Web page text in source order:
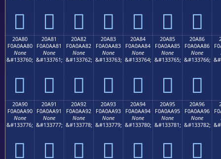
𠩰 𠩱 𠩲 𠩳 𠩴 𠩵 𠩶
20A80
F0A0AA80
None
&#133760;
𠪀
20A81
F0A0AA81
None
&#133761;
𠪁
20A82
F0A0AA82
None
&#133762;
𠪂
20A83
F0A0AA83
None
&#133763;
𠪃
20A84
F0A0AA84
None
&#133764;
𠪄
20A85
F0A0AA85
None
&#133765;
𠪅
20A86
F0A0AA86
None
&#133766;
𠪆
20A90
F0A0AA90
None
&#133776;
𠪐
20A91
F0A0AA91
None
&#133777;
𠪑
20A92
F0A0AA92
None
&#133778;
𠪒
20A93
F0A0AA93
None
&#133779;
𠪓
20A94
F0A0AA94
None
&#133780;
𠪔
20A95
F0A0AA95
None
&#133781;
𠪕
20A96
F0A0AA96
None
&#133782;
𠪖